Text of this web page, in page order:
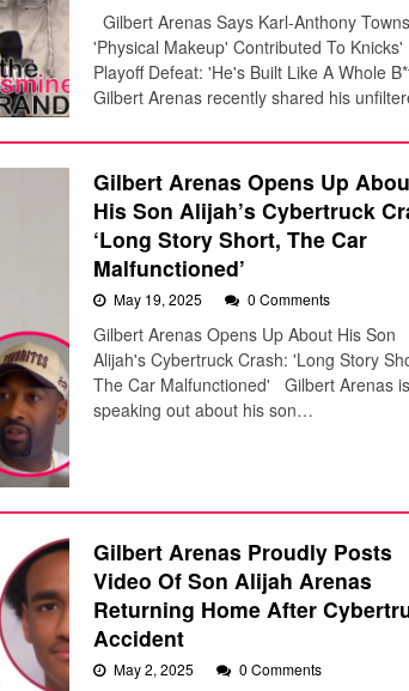
Gilbert Arenas Says Karl-Anthony
'Physical Makeup' Contributed To Knicks'
Playoff Defeat: 'He's Built Like A Whole
Gilbert Arenas recently shared his
Gilbert Arenas Opens Up
His Son Alijah’s Cybertruck
‘Long Story Short, The Car
Malfunctioned’
May 19, 2025 0 Comments
Gilbert Arenas Opens Up About His Son
Alijah's Cybertruck Crash: 'Long Story
The Car Malfunctioned' Gilbert Arenas is
speaking out about his son…
Gilbert Arenas Proudly Posts
Video Of Son Alijah Arenas
Returning Home After
Accident
May 2, 2025 0 Comments